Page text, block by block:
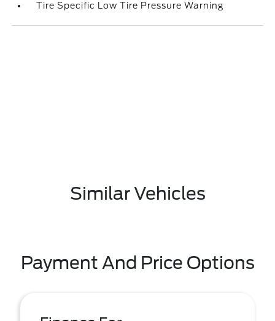
Tire Specific Low Tire Pressure Warning
Similar Vehicles
Payment And Price Options